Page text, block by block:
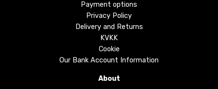
Payment options
Privacy Policy
Delivery and Returns
KVKK
Cookie
Our Bank Account Information
About